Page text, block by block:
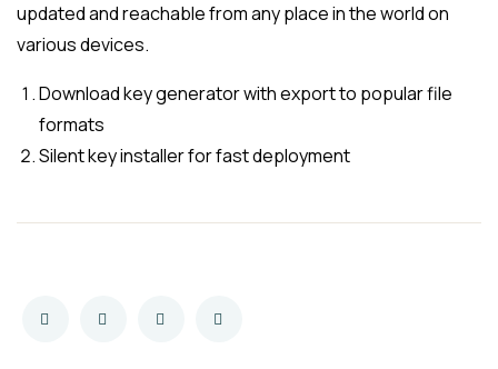
updated and reachable from any place in the world on
various devices.
Download key generator with export to popular file
formats
Silent key installer for fast deployment